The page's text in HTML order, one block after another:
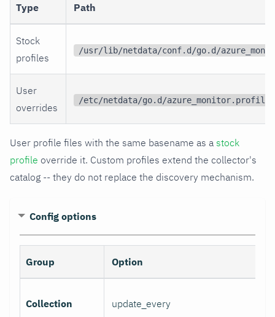
Type Path
Stock
profiles
/usr/lib/netdata/conf.d/go.d/
User
overrides
/etc/netdata/go.d/
User profile files with the same basename as a stock
profile override it. Custom profiles extend the collector's
catalog -- they do not replace the discovery mechanism.
Config options
Group Option
Collection update_every